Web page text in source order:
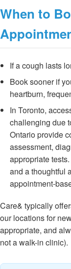
When to
If a cough lasts
Book sooner if
heartburn,
In Toronto,
challenging due
Ontario provide
assessment,
appropriate
and a thoughtful
appointment-
Care& typically
our locations for
appropriate, and
not a walk-in clinic).